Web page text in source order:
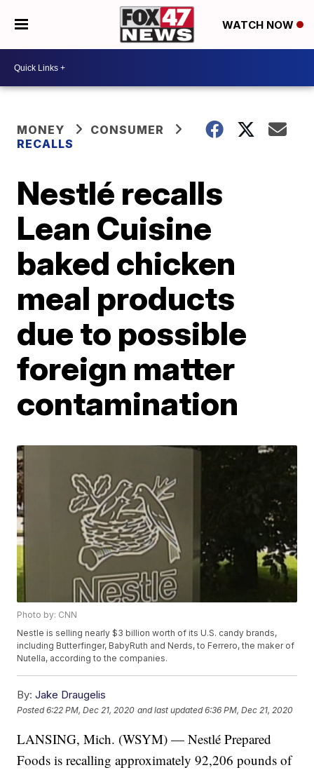
WATCH NOW
MONEY
CONSUMER
RECALLS
Nestlé recalls
Lean Cuisine
baked chicken
meal products
due to possible
foreign matter
contamination
Photo by: CNN
Nestle is selling nearly $3 billion worth of its U.S. candy brands,
including Butterfinger, BabyRuth and Nerds, to Ferrero, the maker of
Nutella, according to the companies.
By: Jake Draugelis
Posted6:22 PM, Dec 21, 2020 and last updated 6:36 PM, Dec 21, 2020
LANSING, Mich. (WSYM) — Nestlé Prepared
Foods is recalling approximately 92,206 pounds of